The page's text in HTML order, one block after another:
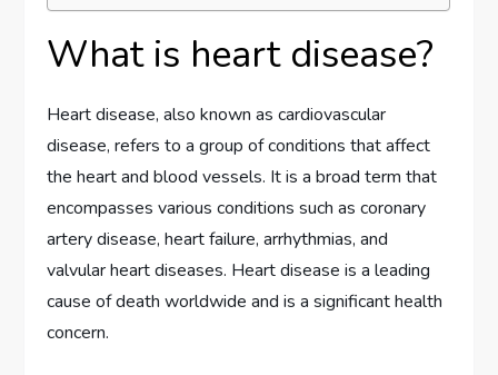
What is heart disease?
Heart disease, also known as cardiovascular
disease, refers to a group of conditions that affect
the heart and blood vessels. It is a broad term that
encompasses various conditions such as coronary
artery disease, heart failure, arrhythmias, and
valvular heart diseases. Heart disease is a leading
cause of death worldwide and is a significant health
concern.